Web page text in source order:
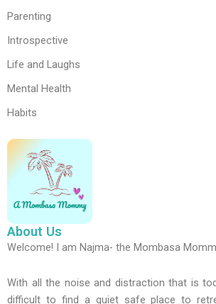
Parenting
Introspective
Life and Laughs
Mental Health
Habits
About Us
Welcome! I am Najma- the Mombasa
With all the noise and distraction that is
difficult to find a quiet safe place to